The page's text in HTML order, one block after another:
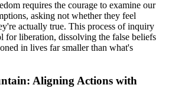
requires the courage to examine our
asking not whether they feel
actually true. This process of inquiry
for liberation, dissolving the false beliefs
in lives far smaller than what's
Aligning Actions with